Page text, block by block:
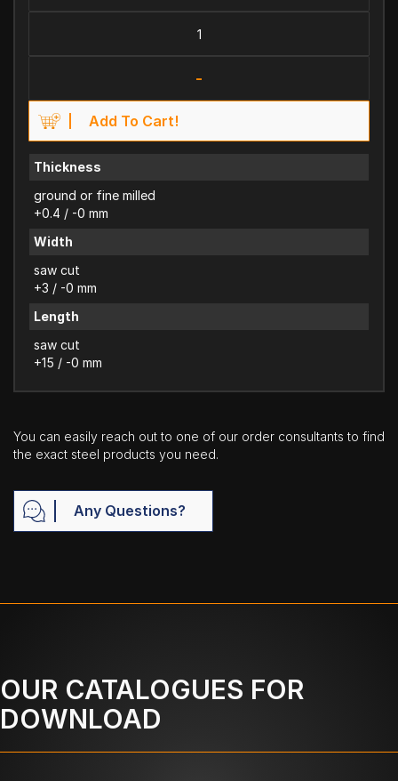
-
Add To Cart!
Thickness
ground or fine milled
+0.4 / -0 mm
Width
saw cut
+3 / -0 mm
Length
saw cut
+15 / -0 mm
You can easily reach out to one of our order consultants to find
the exact steel products you need.
Any Questions?
OUR CATALOGUES FOR
DOWNLOAD